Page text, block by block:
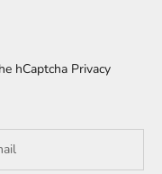
hCaptcha Privacy